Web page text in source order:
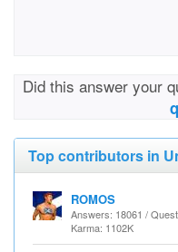
Did this answer your
Top contributors in
ROMOS
Answers: 18061 /
Karma: 1102K